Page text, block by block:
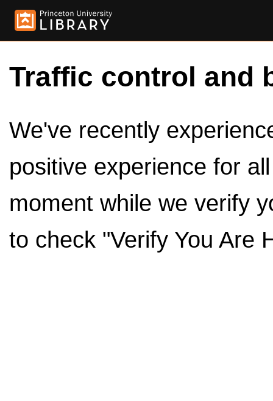
Traffic control and
We've recently
positive experience for
moment while we verify
to check "Verify You Are